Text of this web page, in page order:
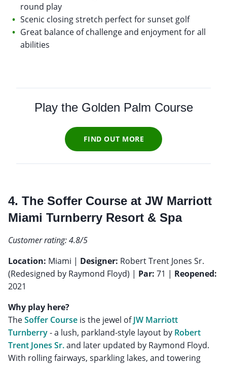
round play
Scenic closing stretch perfect for sunset golf
Great balance of challenge and enjoyment for all
abilities
Play the Golden Palm Course
FIND OUT MORE
4. The Soffer Course at JW Marriott
Miami Turnberry Resort & Spa
Customer rating: 4.8/5
Location: Miami | Designer: Robert Trent Jones Sr.
(Redesigned by Raymond Floyd) | Par: 71 | Reopened:
2021
Why play here?
TheSoffer Course is the jewel ofJW Marriott
Turnberry- a lush, parkland-style layout by Robert
Trent Jones Sr.and later updated by Raymond Floyd.
With rolling fairways, sparkling lakes, and towering